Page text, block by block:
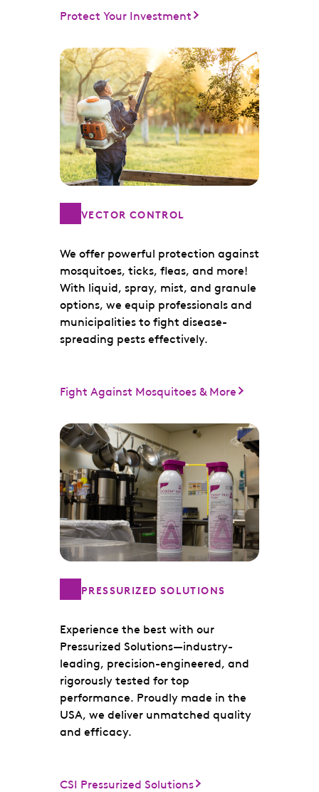
Protect Your Investment
VECTOR CONTROL
We offer powerful protection against
mosquitoes, ticks, fleas, and more!
With liquid, spray, mist, and granule
options, we equip professionals and
municipalities to fight disease-
spreading pests effectively.
Fight Against Mosquitoes & More
PRESSURIZED SOLUTIONS
Experience the best with our
Pressurized Solutions—industry-
leading, precision-engineered, and
rigorously tested for top
performance. Proudly made in the
USA, we deliver unmatched quality
and efficacy.
CSI Pressurized Solutions